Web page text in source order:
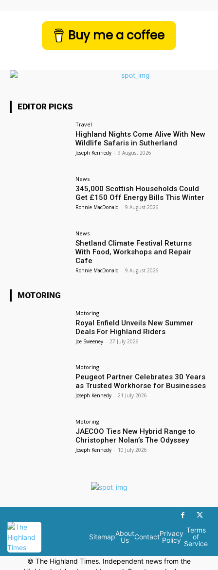
Buy me a coffee
EDITOR PICKS
Travel
Highland Nights Come Alive With New
Wildlife Safaris in Sutherland
Joseph Kennedy - 9 August 2026
News
345,000 Scottish Households Could
Get £150 Off Energy Bills This Winter
Ronnie MacDonald - 9 August 2026
News
Shetland Climate Festival Returns
With Food, Workshops and Repair
Cafe
Ronnie MacDonald - 9 August 2026
MOTORING
Motoring
Royal Enfield Unveils New Summer
Deals For Highland Riders
Joe Sweeney - 27 July 2026
Motoring
Peugeot Partner Celebrates 30 Years
as Trusted Workhorse for Businesses
Joseph Kennedy - 21 July 2026
Motoring
JAECOO Ties New Hybrid Range to
Christopher Nolan’s The Odyssey
Joseph Kennedy - 10 July 2026
SitemapAbout
Us
ContactPrivacy
Policy
Terms
of
Service
© The Highland Times. Independent news from the